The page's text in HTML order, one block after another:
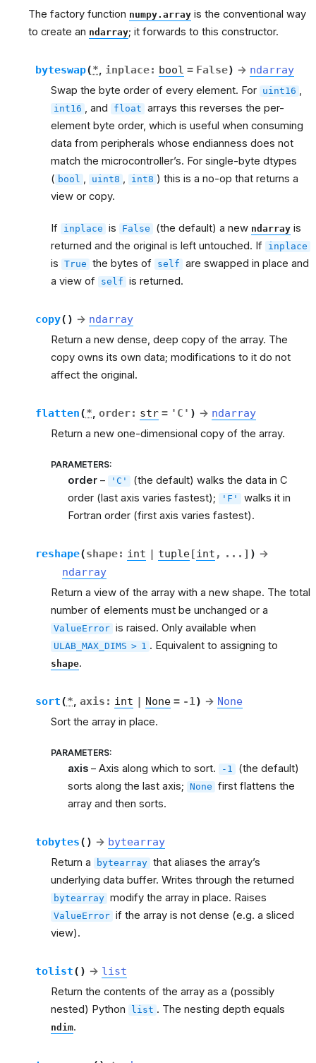
The factory function numpy.array is the conventional way
to create an ndarray; it forwards to this constructor.
byteswap(*, inplace: bool = False) → ndarray
Swap the byte order of every element. For uint16 ,
int16 , and float arrays this reverses the per-
element byte order, which is useful when consuming
data from peripherals whose endianness does not
match the microcontroller’s. For single-byte dtypes
( bool , uint8 , int8 ) this is a no-op that returns a
view or copy.
If inplace is False (the default) a new ndarray is
returned and the original is left untouched. If inplace
is True the bytes of self are swapped in place and
a view of self is returned.
copy( ) → ndarray
Return a new dense, deep copy of the array. The
copy owns its own data; modifications to it do not
affect the original.
flatten(*, order: str = 'C' ) → ndarray
Return a new one-dimensional copy of the array.
PARAMETERS:
order – 'C'
(the default) walks the data in C
order (last axis varies fastest);
'F'
walks it in
Fortran order (first axis varies fastest).
reshape(shape: int | tuple[int , ... ] ) →
ndarray
Return a view of the array with a new shape. The total
number of elements must be unchanged or a
ValueError is raised. Only available when
ULAB_MAX_DIMS > 1 . Equivalent to assigning to
shape.
sort(*, axis : int | None = -1 ) → None
Sort the array in place.
PARAMETERS:
axis – Axis along which to sort. -1
(the default)
sorts along the last axis; None first flattens the
array and then sorts.
tobytes( ) → bytearray
Return a bytearray that aliases the array’s
underlying data buffer. Writes through the returned
bytearray modify the array in place. Raises
ValueError if the array is not dense (e.g. a sliced
view).
tolist( ) → list
Return the contents of the array as a (possibly
nested) Python
list . The nesting depth equals
ndim.